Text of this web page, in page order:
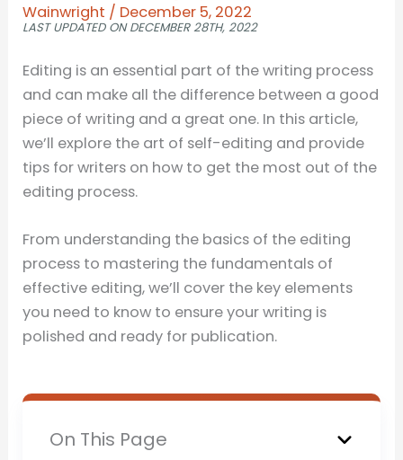
Wainwright / December 5, 2022
LAST UPDATED ON DECEMBER 28TH, 2022
Editing is an essential part of the writing process
and can make all the difference between a good
piece of writing and a great one. In this article,
we’ll explore the art of self-editing and provide
tips for writers on how to get the most out of the
editing process.
From understanding the basics of the editing
process to mastering the fundamentals of
effective editing, we’ll cover the key elements
you need to know to ensure your writing is
polished and ready for publication.
On This Page